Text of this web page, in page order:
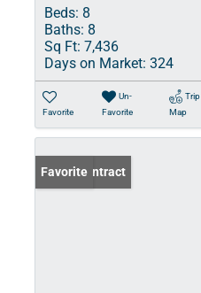
Beds: 8
Baths: 8
Sq Ft: 7,436
Days on Market: 324
Favorite
Un-
Favorite
Trip
Map
Under Contract
Favorite